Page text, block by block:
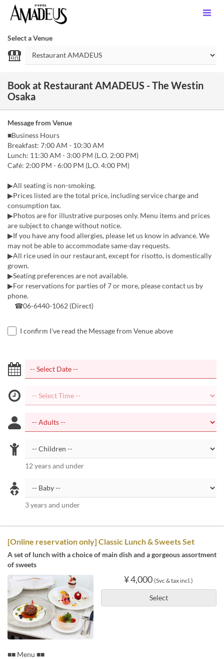
Select a Venue
Book at Restaurant AMADEUS - The Westin
Osaka
Message from Venue
■Business Hours
Breakfast: 7:00 AM - 10:30 AM
Lunch: 11:30 AM - 3:00 PM (L.O. 2:00 PM)
Café: 2:00 PM - 6:00 PM (L.O. 4:00 PM)
▶All seating is non-smoking.
▶Prices listed are the total price, including service charge and
consumption tax.
▶Photos are for illustrative purposes only. Menu items and prices
are subject to change without notice.
▶If you have any food allergies, please let us know in advance. We
may not be able to accommodate same-day requests.
▶All rice used in our restaurant, except for risotto, is domestically
grown.
▶Seating preferences are not available.
▶For reservations for parties of 7 or more, please contact us by
phone.
☎06-6440-1062 (Direct)
I confirm I've read the Message from Venue above
12 years and under
3 years and under
[Online reservation only] Classic Lunch & Sweets Set
A set of lunch with a choice of main dish and a gorgeous assortment
of sweets
¥ 4,000 (Svc & tax incl.)
Select
■■ Menu ■■